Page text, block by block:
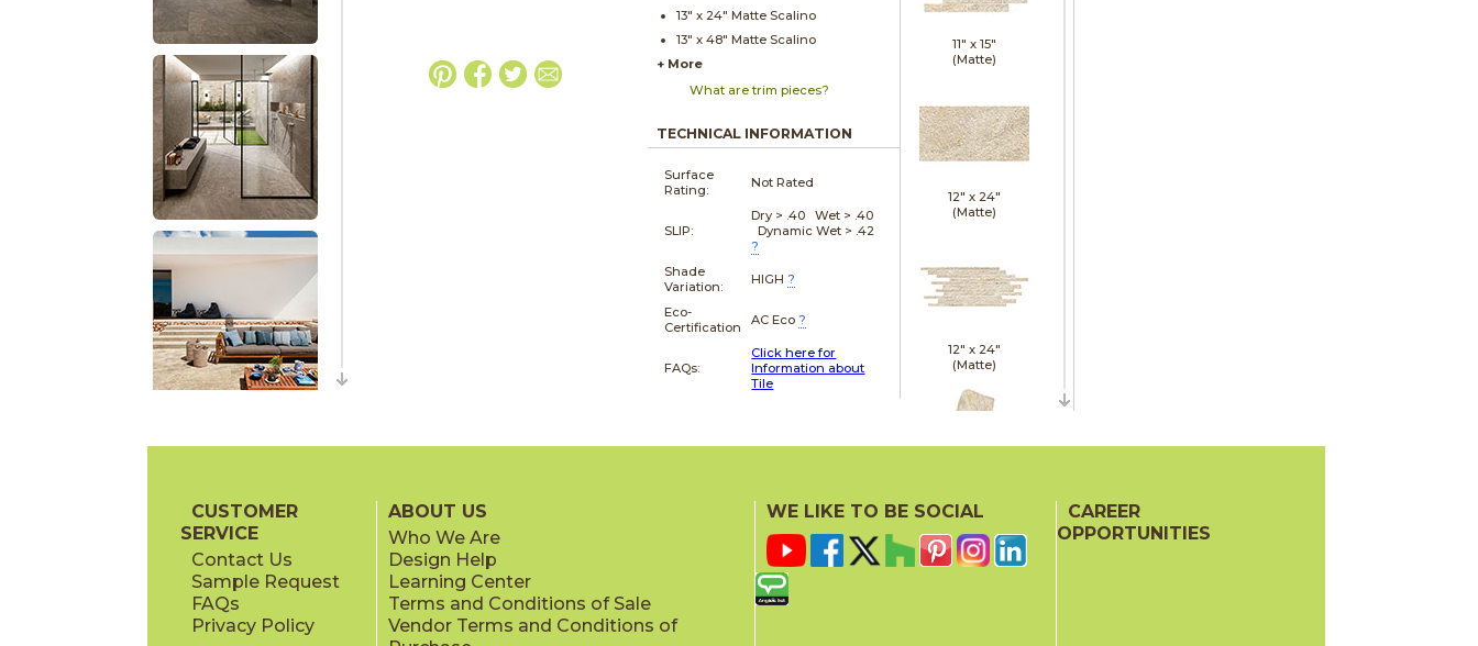
13" x 24" Matte Scalino
13" x48" Matte Scalino
+ More
What are trim pieces?
TECHNICAL INFORMATION
Surface
Rating:
Not Rated
SLIP:
Dry > .40 Wet > .40
Dynamic Wet > .42
?
Shade
Variation:
HIGH ?
Eco-
Certification
AC Eco ?
FAQs:
Click here for
Information about
Tile
11" x 15"
(Matte)
12" x 24"
(Matte)
12" x 24"
(Matte)
21" x
(Textured)
CUSTOMER
SERVICE
Contact Us
Sample Request
FAQs
Privacy Policy
ABOUT US
Who We Are
Design Help
Learning Center
Terms and Conditions of Sale
Vendor Terms and Conditions of
WE LIKE TO BE SOCIAL
CAREER
OPPORTUNITIES